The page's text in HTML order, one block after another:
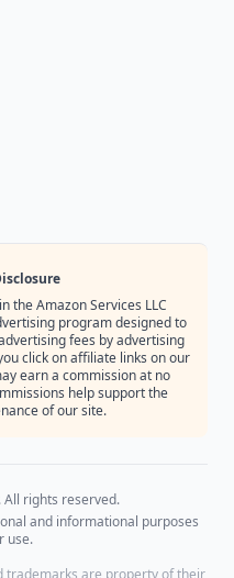
the Amazon Services LLC
program designed to
fees by advertising
click on affiliate links on our
earn a commission at no
help support the
of our site.
All rights reserved.
and informational purposes
use.
trademarks are property of their